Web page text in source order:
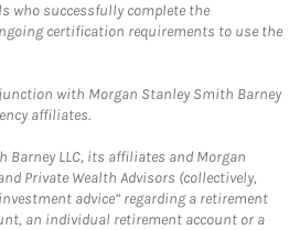
who successfully complete the
certification requirements to use the
with Morgan Stanley Smith Barney
affiliates.
Barney LLC, its affiliates and Morgan
Private Wealth Advisors (collectively,
advice” regarding a retirement
an individual retirement account or a